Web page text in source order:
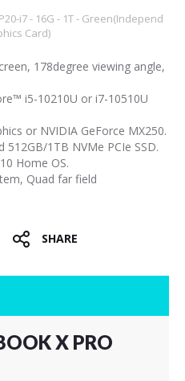
i7 - 16G - 1T - Green(Independ
Card)
178degree viewing angle,
i5-10210U or i7-10510U
or NVIDIA GeForce MX250.
512GB/1TB NVMe PCIe SSD.
Home OS.
Quad far field
SHARE
X PRO